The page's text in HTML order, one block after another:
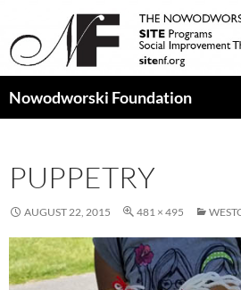
Nowodworski Foundation
PUPPETRY
AUGUST 22, 2015 481 × 495